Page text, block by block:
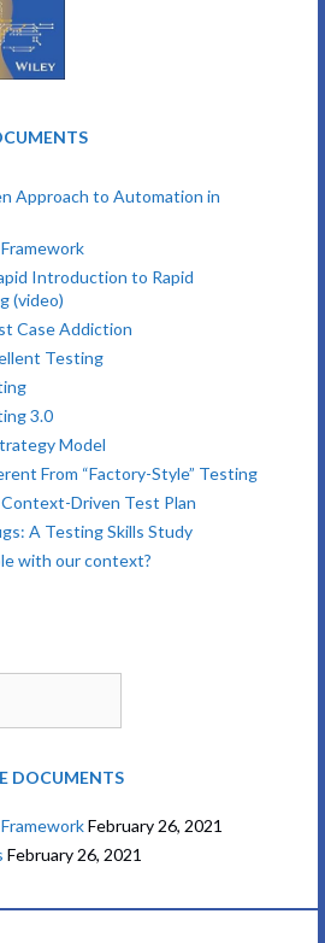
Approach to Automation in
Introduction to Rapid
(video)
Case Addiction
Testing
3.0
Model
From “Factory-Style” Testing
Driven Test Plan
A Testing Skills Study
with our context?
DOCUMENTS
February 26, 2021
February 26, 2021